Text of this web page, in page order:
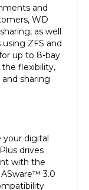
WD
as well
ZFS and
up to 8-bay
flexibility,
sharing
digital
drives
with the
3.0
For larger